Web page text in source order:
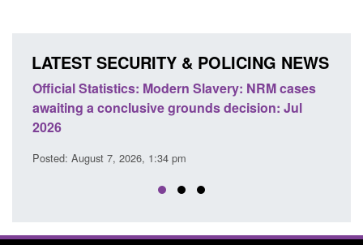
LATEST SECURITY & POLICING NEWS
Official Statistics: Modern Slavery: NRM cases
awaiting a conclusive grounds decision: Jul
2026
Posted: August 7, 2026, 1:34 pm